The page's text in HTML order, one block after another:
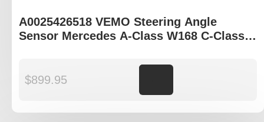
A0025426518 VEMO Steering Angle
Sensor Mercedes A-Class W168 C-Class
$899.95